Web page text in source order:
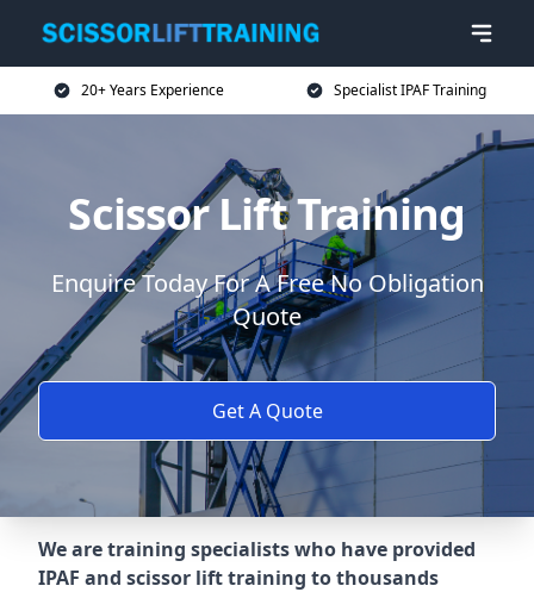
20+ Years Experience Specialist IPAF Training
Scissor Lift Training
Enquire Today For A Free No Obligation
Quote
Get A Quote
We are training specialists who have provided
IPAF and scissor lift training to thousands